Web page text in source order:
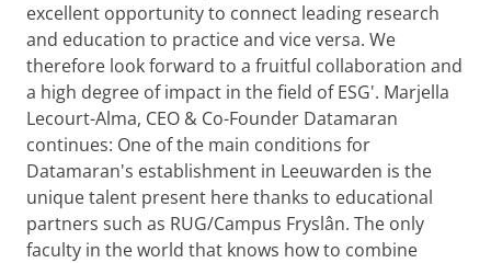
excellent opportunity to connect leading research
and education to practice and vice versa. We
therefore look forward to a fruitful collaboration and
a high degree of impact in the field of ESG'. Marjella
Lecourt-Alma, CEO & Co-Founder Datamaran
continues: One of the main conditions for
Datamaran's establishment in Leeuwarden is the
unique talent present here thanks to educational
partners such as RUG/Campus Fryslân. The only
faculty in the world that knows how to combine